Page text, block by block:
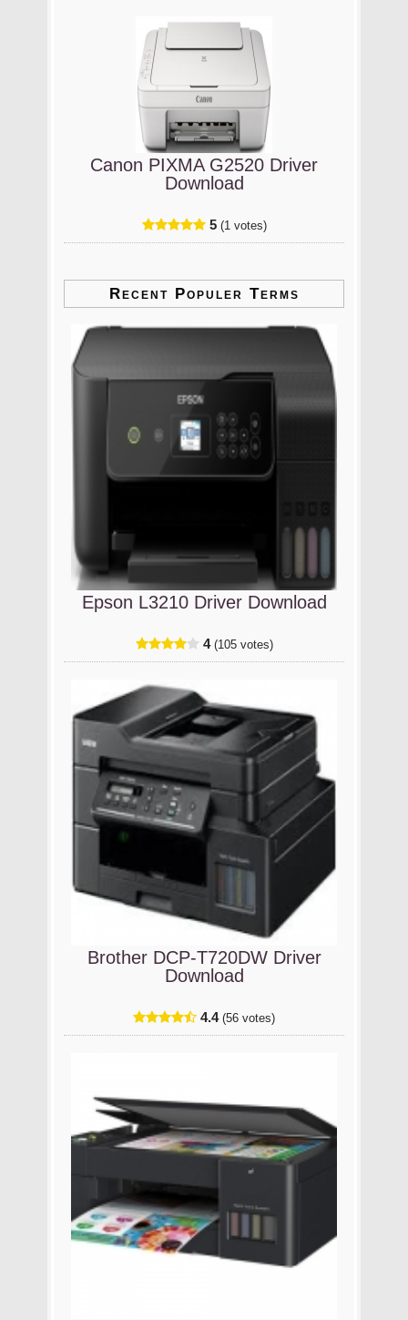
Canon PIXMA G2520 Driver
Download
5 (1 votes)
Recent Populer Terms
Epson L3210 Driver Download
4 (105 votes)
Brother DCP-T720DW Driver
Download
4.4 (56 votes)